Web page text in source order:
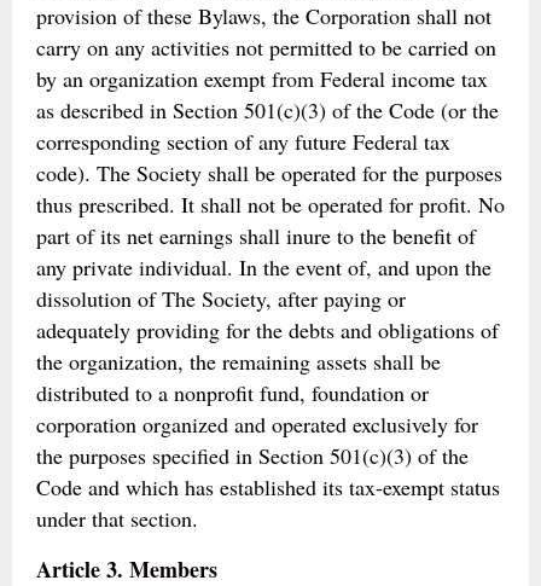
provision of these Bylaws, the Corporation shall not
carry on any activities not permitted to be carried on
by an organization exempt from Federal income tax
as described in Section 501(c)(3) of the Code (or the
corresponding section of any future Federal tax
code). The Society shall be operated for the purposes
thus prescribed. It shall not be operated for profit. No
part of its net earnings shall inure to the benefit of
any private individual. In the event of, and upon the
dissolution of The Society, after paying or
adequately providing for the debts and obligations of
the organization, the remaining assets shall be
distributed to a nonprofit fund, foundation or
corporation organized and operated exclusively for
the purposes specified in Section 501(c)(3) of the
Code and which has established its tax-exempt status
under that section.
Article 3. Members